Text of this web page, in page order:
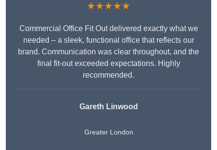
★★★★★
Commercial Office Fit Out delivered exactly what we
needed – a sleek, functional office that reflects our
brand. Communication was clear throughout, and the
final fit-out exceeded expectations. Highly
recommended.
Gareth Linwood
Greater London